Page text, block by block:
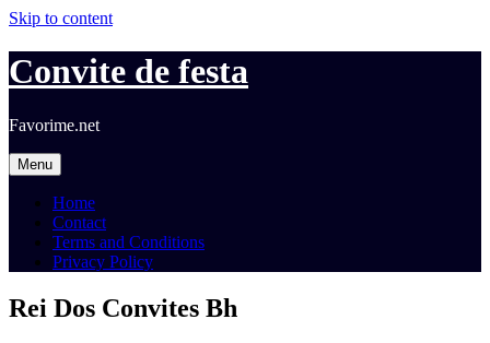
Skip to content
Convite de festa
Favorime.net
Menu
Home
Contact
Terms and Conditions
Privacy Policy
Rei Dos Convites Bh